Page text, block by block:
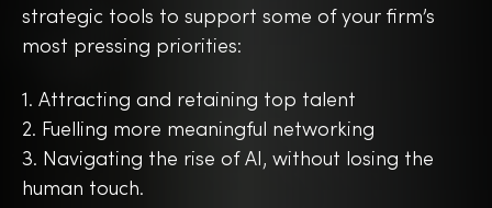
strategic tools to support some of your firm’s
most pressing priorities:
1. Attracting and retaining top talent
2. Fuelling more meaningful networking
3. Navigating the rise of AI, without losing the
human touch.